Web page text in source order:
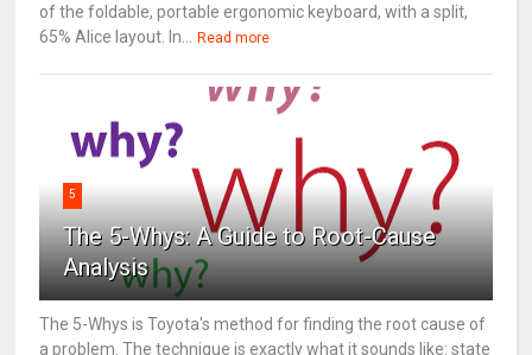
of the foldable, portable ergonomic keyboard, with a split,
65% Alice layout. In...
Read more
5
The 5-Whys: A Guide to Root-Cause
Analysis
The 5-Whys is Toyota's method for finding the root cause of
a problem. The technique is exactly what it sounds like: state